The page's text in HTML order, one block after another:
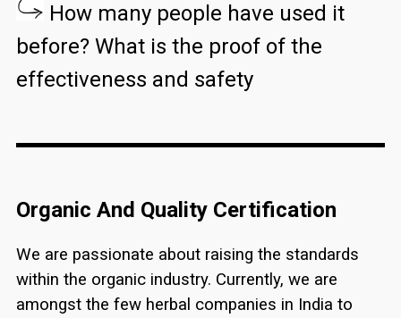
How many people have used it
before? What is the proof of the
effectiveness and safety
Organic And Quality Certification
We are passionate about raising the standards
within the organic industry. Currently, we are
amongst the few herbal companies in India to